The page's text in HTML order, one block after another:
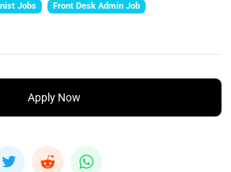
Jobs Front Desk Admin Job
Apply Now